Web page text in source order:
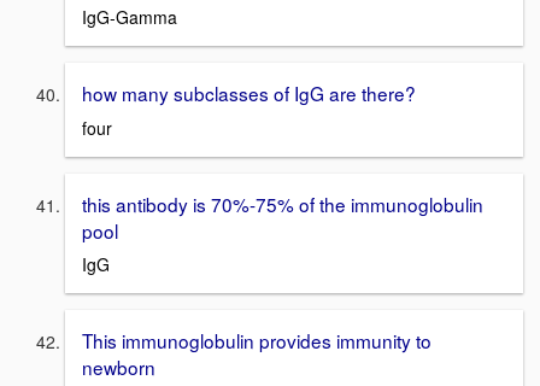
IgG-Gamma
how many subclasses of IgG are there?
four
this antibody is 70%-75% of the immunoglobulin
pool
IgG
This immunoglobulin provides immunity to
newborn